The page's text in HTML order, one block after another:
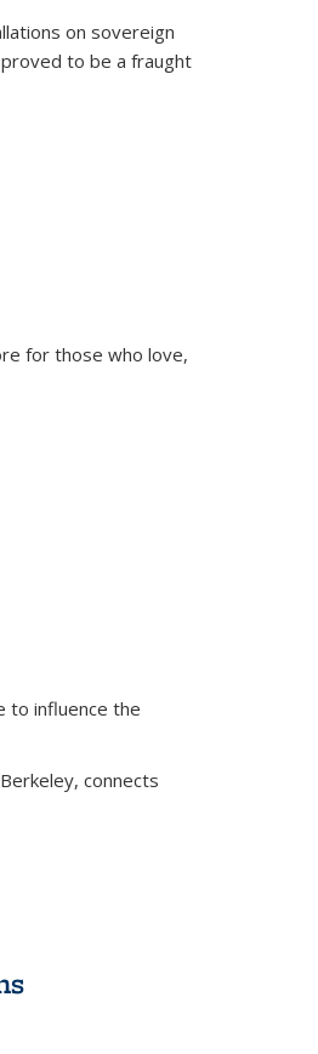
on sovereign
to be a fraught
for those who love,
to influence the
connects